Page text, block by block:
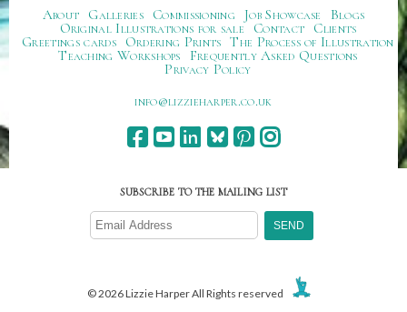
About Galleries Commissioning Job Showcase
Blogs
Original Illustrations for sale
Contact
Clients
Greetings cards
Ordering Prints The Process of Illustration
Teaching Workshops
Frequently Asked Questions
Privacy Policy
ku.oc.repraheizzil@ofni
SUBSCRIBE TO THE MAILING LIST
© 2026 Lizzie Harper All Rights reserved